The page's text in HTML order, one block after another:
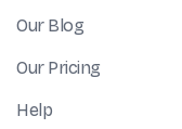
Our Blog
Our Pricing
Help